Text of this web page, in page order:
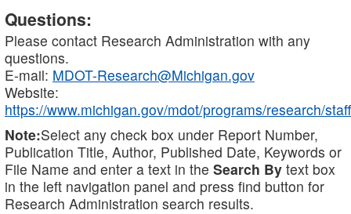
Questions:
Please contact Research Administration with any
questions.
E-mail: MDOT-Research@Michigan.gov
Website:
https://www.michigan.gov/mdot/programs/research/staff
Note:Select any check box under Report Number,
Publication Title, Author, Published Date, Keywords or
File Name and enter a text in the Search By text box
in the left navigation panel and press find button for
Research Administration search results.